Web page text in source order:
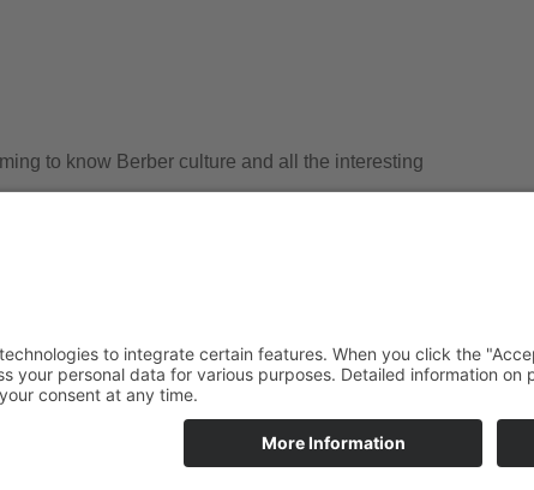
to know Berber culture and all the interesting
stays + breakfast) from/to Marrakech/Ouarzazate as well
the camel guides and of course the pack animals.